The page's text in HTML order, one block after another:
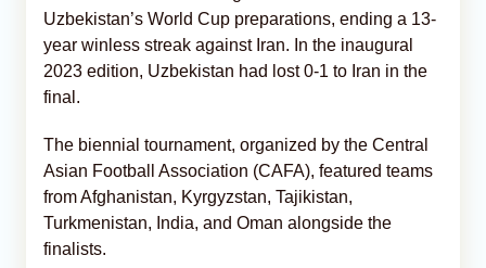
Uzbekistan’s World Cup preparations, ending a 13-
year winless streak against Iran. In the inaugural
2023 edition, Uzbekistan had lost 0-1 to Iran in the
final.
The biennial tournament, organized by the Central
Asian Football Association (CAFA), featured teams
from Afghanistan, Kyrgyzstan, Tajikistan,
Turkmenistan, India, and Oman alongside the
finalists.